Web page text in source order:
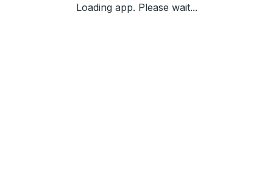
Loading app. Please wait...